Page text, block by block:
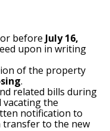
before July 16,
upon in writing
of the property
.
related bills during
the
notification to
transfer to the new